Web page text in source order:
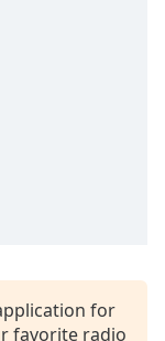
for
favorite radio